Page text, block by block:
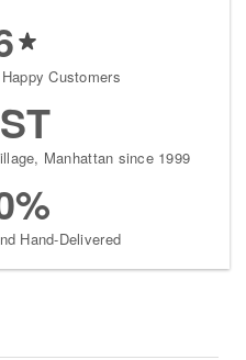
Customers
Manhattan since 1999
Hand-Delivered